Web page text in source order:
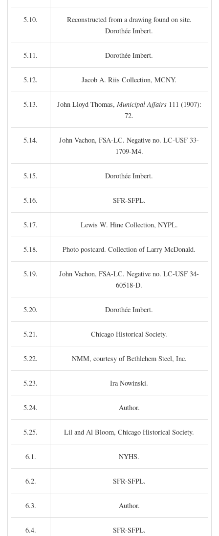
5.10.
Reconstructed from a drawing found on site.
Dorothée Imbert.
5.11. Dorothée Imbert.
5.12. Jacob A. Riis Collection, MCNY.
5.13. John Lloyd Thomas, Municipal Affairs111 (1907):
72.
5.14.
John Vachon, FSA-LC. Negative no. LC-USF 33-
1709-M4.
5.15. Dorothée Imbert.
5.16. SFR-SFPL.
5.17. Lewis W. Hine Collection, NYPL.
5.18. Photo postcard. Collection of Larry McDonald.
5.19.
John Vachon, FSA-LC. Negative no. LC-USF 34-
60518-D.
5.20. Dorothée Imbert.
5.21. Chicago Historical Society.
5.22. NMM, courtesy of Bethlehem Steel, Inc.
5.23. Ira Nowinski.
5.24. Author.
5.25. Lil and Al Bloom, Chicago Historical Society.
6.1. NYHS.
6.2. SFR-SFPL.
6.3. Author.
6.4. SFR-SFPL.